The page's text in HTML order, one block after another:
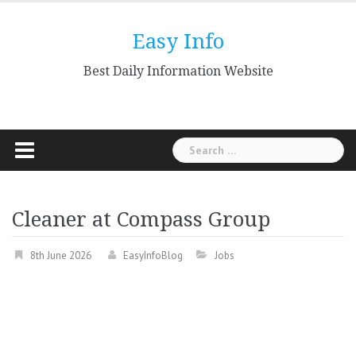
Easy Info
Best Daily Information Website
Search
for:
Cleaner at Compass Group
8th June 2026 EasyInfoBlog Jobs